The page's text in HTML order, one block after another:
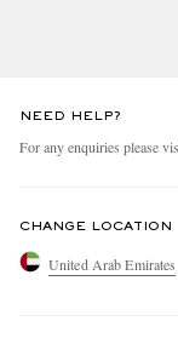
NEED HELP?
For any enquiries please
CHANGE LOCATION
United Arab Emirates